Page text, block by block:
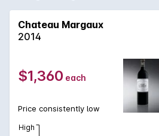
Margaux consistently produces
finest examples of the vintage.
form the Margaux appellation are
exceptional. One can only
Château Margaux will be in 15-20
Chateau Margaux
2014
$1,360 each
Price consistently low
High